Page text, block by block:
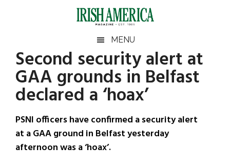
Irish
America
America
MENU
Second security alert at
GAA grounds in Belfast
declared a ‘hoax’
PSNI officers have confirmed a security alert
at a GAA ground in Belfast yesterday
afternoon was a ‘hoax’.
Primary
Sidebar